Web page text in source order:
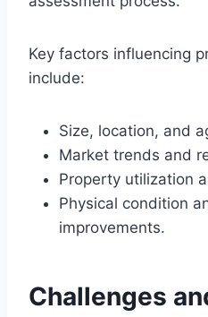
Key factors influencing
include:
Size, location, and
Market trends and
Property utilization
Physical condition
improvements.
Challenges